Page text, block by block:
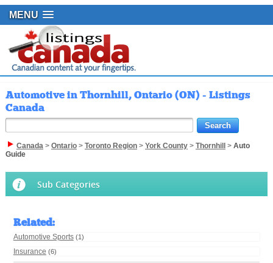
MENU
Automotive in Thornhill, Ontario (ON) - Listings
Canada
Canada> Ontario> Toronto Region> York County> Thornhill > Auto
Guide
Sub Categories
Related:
Automotive Sports (1)
Insurance (6)